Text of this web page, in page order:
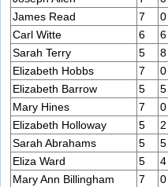
James Read
7 0
Carl Witte
6 6
Sarah Terry
5 8
Elizabeth Hobbs
7 0
Elizabeth Barrow
5 5
Mary Hines
7 0
Elizabeth Holloway
5 2
Sarah Abrahams
5 5
Eliza Ward
5 4
Mary Ann Billingham
7 0